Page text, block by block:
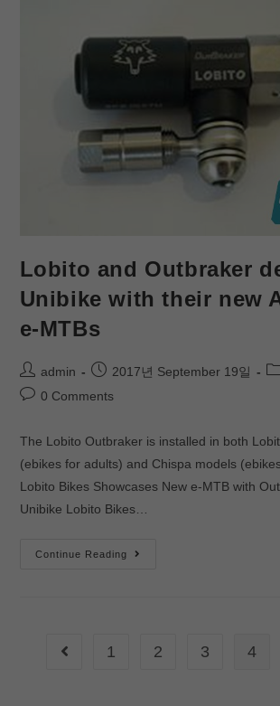
Lobito and Outbraker
Unibike with their new
e-MTBs
admin 2017년 September 19일
0 Comments
The Lobito Outbraker is installed in both
(ebikes for adults) and Chispa models
Lobito Bikes Showcases New e-MTB with
Unibike Lobito Bikes…
Continue Reading
1 2 3 4